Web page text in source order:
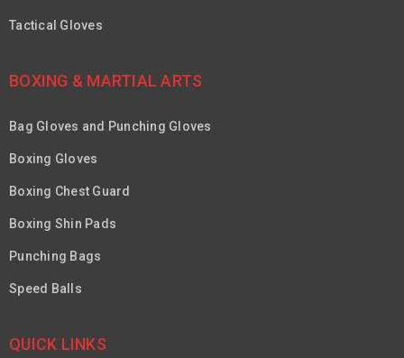
Tactical Gloves
BOXING & MARTIAL ARTS
Bag Gloves and Punching Gloves
Boxing Gloves
Boxing Chest Guard
Boxing Shin Pads
Punching Bags
Speed Balls
QUICK LINKS